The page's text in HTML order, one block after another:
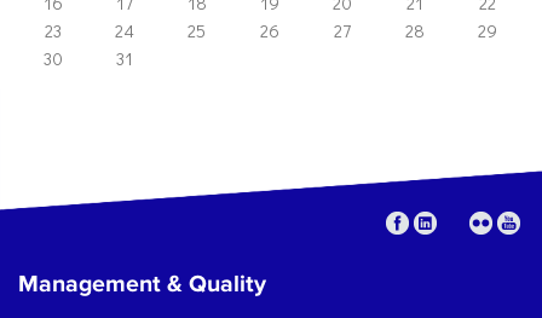
23
24 25 26 27 28
29
30
31
Management & Quality